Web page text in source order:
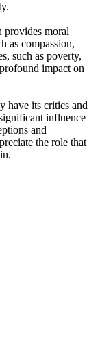
moral
as compassion,
such as poverty,
impact on
have its critics and
influence
and
the role that